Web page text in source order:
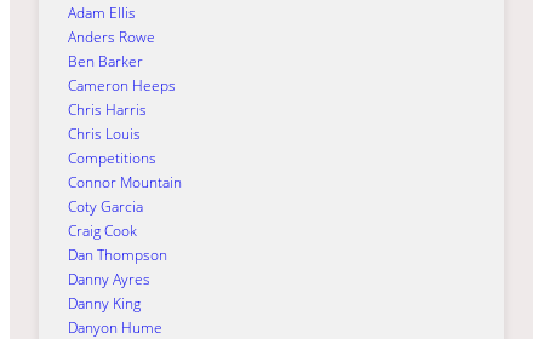
Adam Ellis
Anders Rowe
Ben Barker
Cameron Heeps
Chris Harris
Chris Louis
Competitions
Connor Mountain
Coty Garcia
Craig Cook
Dan Thompson
Danny Ayres
Danny King
Danyon Hume